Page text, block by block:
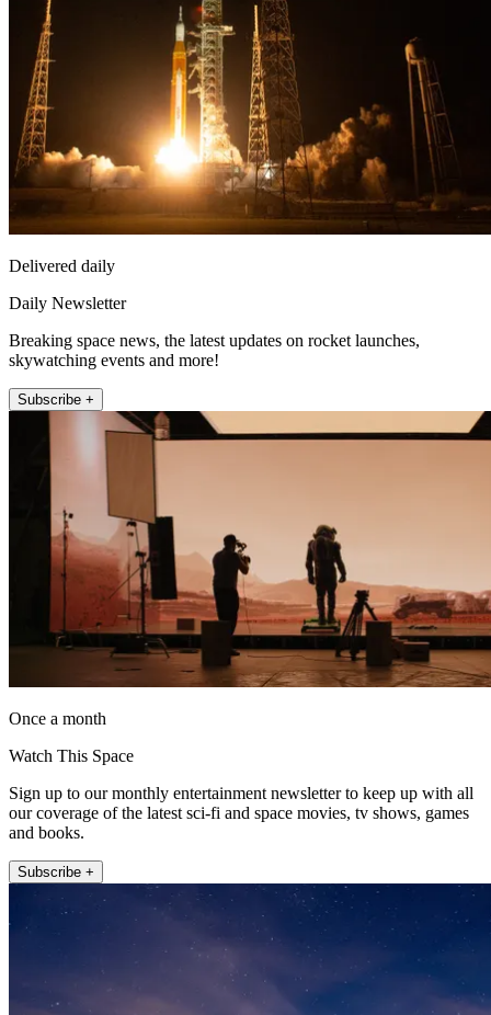
Delivered daily
Daily Newsletter
Breaking space news, the latest updates on rocket launches,
skywatching events and more!
Subscribe +
Once a month
Watch This Space
Sign up to our monthly entertainment newsletter to keep up with all
our coverage of the latest sci-fi and space movies, tv shows, games
and books.
Subscribe +